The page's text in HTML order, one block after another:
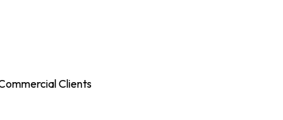
Clients